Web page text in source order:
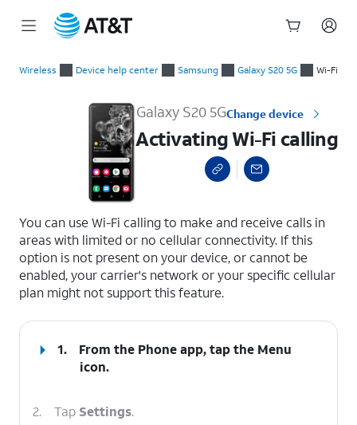
Wireless Device help center Samsung Galaxy S20 5G Wi-Fi
Galaxy S20 5GChange device
Activating Wi-Fi calling
You can use Wi-Fi calling to make and receive calls in
areas with limited or no cellular connectivity. If this
option is not present on your device, or cannot be
enabled, your carrier's network or your specific cellular
plan might not support this feature.
1. From the Phone app, tap the Menu
icon.
2. Tap Settings.